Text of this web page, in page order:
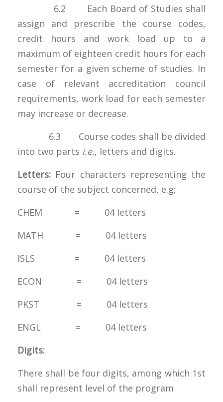
6.2 Each Board of Studies shall
assign and prescribe the course codes,
credit hours and work load up to a
maximum of eighteen credit hours for each
semester for a given scheme of studies. In
case of relevant accreditation council
requirements, work load for each semester
may increase or decrease.
6.3 Course codes shall be divided
into two parts i.e., letters and digits.
Letters: Four characters representing the
course of the subject concerned, e.g;
CHEM = 04 letters
MATH = 04 letters
ISLS = 04 letters
ECON = 04 letters
PKST = 04 letters
ENGL = 04 letters
Digits:
There shall be four digits, among which 1st
shall represent level of the program